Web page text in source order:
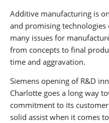
Additive manufacturing is
and promising
many issues for
from concepts to final
time and aggravation.
Siemens opening of R&D
Charlotte goes a long way
commitment to its
solid assist when it comes